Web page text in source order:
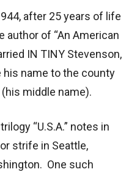
after 25 years of life
author of “An American
IN TINY Stevenson,
name to the county
(his middle name).
“U.S.A.” notes in
strife in Seattle,
One such